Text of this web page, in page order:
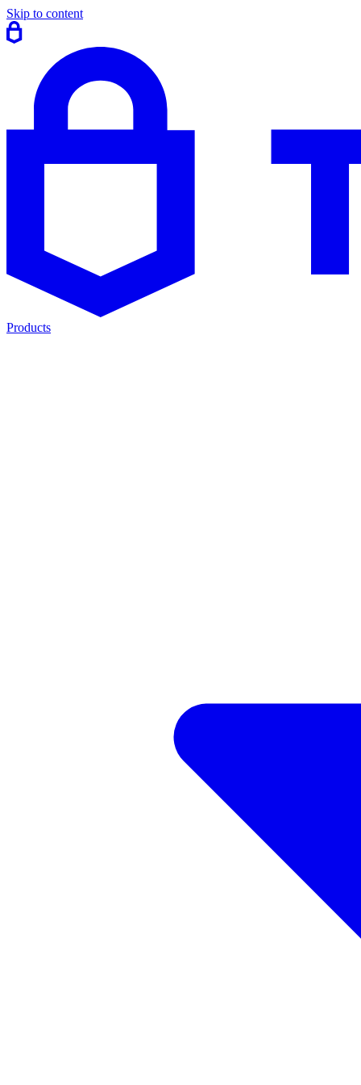
Skip to content
Products